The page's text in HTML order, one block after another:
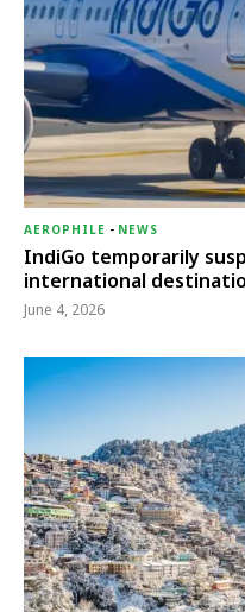
AEROPHILE - NEWS
IndiGo temporarily
international
June 4, 2026